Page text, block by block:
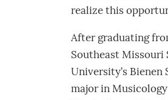
realize this
After graduating
Southeast Missouri
University’s Bienen
major in